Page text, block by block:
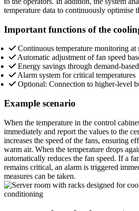
temperature data to continuously optimise
Important functions of the
Continuous temperature monitoring
Automatic adjustment of fan speed
Energy savings through demand-
Alarm system for critical temperatures
Optional: Connection to higher-level
Example scenario
When the temperature in the control
immediately and report the values to the
increases the speed of the fans, ensuring
warm air. When the temperature drops
automatically reduces the fan speed. If a
remains critical, an alarm is triggered
measures can be taken.